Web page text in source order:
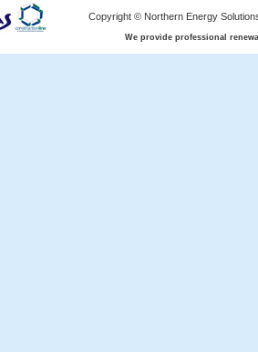
Copyright © Northern Energy
We provide professional